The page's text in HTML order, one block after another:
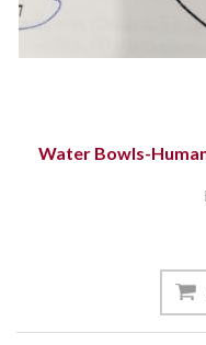
Water Bowls-